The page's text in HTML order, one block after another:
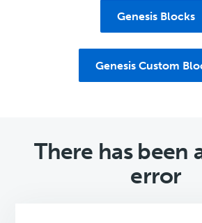
Genesis Blocks
Genesis Custom
There has been
error